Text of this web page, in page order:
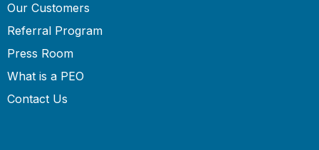
Our Customers
Referral Program
Press Room
What is a PEO
Contact Us